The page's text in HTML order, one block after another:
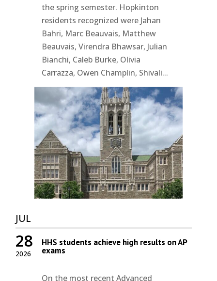
the spring semester. Hopkinton
residents recognized were Jahan
Bahri, Marc Beauvais, Matthew
Beauvais, Virendra Bhawsar, Julian
Bianchi, Caleb Burke, Olivia
Carrazza, Owen Champlin, Shivali...
JUL
2026
28 HHS students achieve high results on AP
exams
On the most recent Advanced